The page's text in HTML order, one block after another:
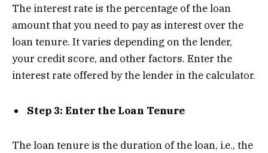
The interest rate is the percentage of the loan
amount that you need to pay as interest over the
loan tenure. It varies depending on the lender,
your credit score, and other factors. Enter the
interest rate offered by the lender in the calculator.
Step 3: Enter the Loan Tenure
The loan tenure is the duration of the loan, i.e., the